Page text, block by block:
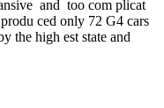
and too com plicat
ced only 72 G4 cars
the high est state and